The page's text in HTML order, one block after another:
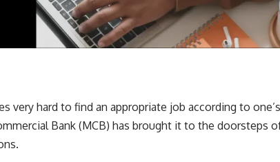
very hard to find an appropriate job according to one’s
Bank (MCB) has brought it to the doorsteps